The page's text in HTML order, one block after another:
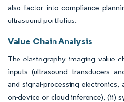
also factor into compliance
ultrasound portfolios.
Value Chain Analysis
The elastography imaging value
inputs (ultrasound transducers
and signal-processing
on-device or cloud inference), (ii)